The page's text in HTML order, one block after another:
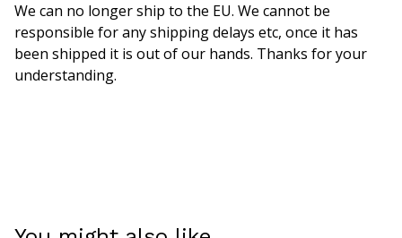
We can no longer ship to the EU. We cannot be
responsible for any shipping delays etc, once it has
been shipped it is out of our hands. Thanks for your
understanding.